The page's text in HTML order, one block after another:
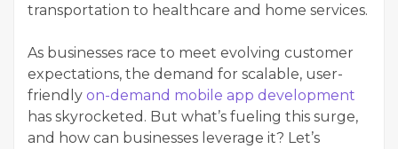
transportation to healthcare and home services.
As businesses race to meet evolving customer
expectations, the demand for scalable, user-
friendly on-demand mobile app development
has skyrocketed. But what’s fueling this surge,
and how can businesses leverage it? Let’s